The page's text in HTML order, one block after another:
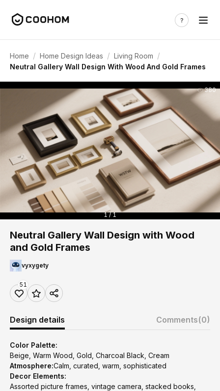
Home / Home Design Ideas / Living Room /
Neutral Gallery Wall Design With Wood And Gold Frames
380
1 / 1
Neutral Gallery Wall Design with Wood
and Gold Frames
vyxygety
51
Design details Comments(0)
Color Palette:
Beige, Warm Wood, Gold, Charcoal Black, Cream
Atmosphere:Calm, curated, warm, sophisticated
Decor Elements:
Assorted picture frames, vintage camera, stacked books,